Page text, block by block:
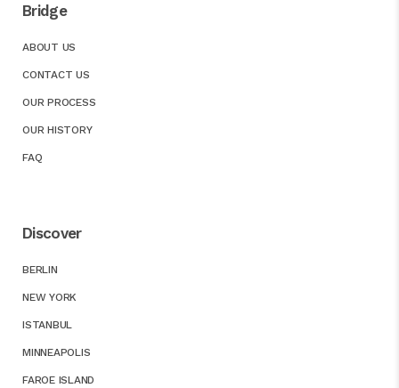
Bridge
ABOUT US
CONTACT US
OUR PROCESS
OUR HISTORY
FAQ
Discover
BERLIN
NEW YORK
ISTANBUL
MINNEAPOLIS
FAROE ISLAND